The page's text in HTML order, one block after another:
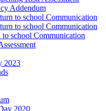
Addendum
to school Communication
to school Communication
to school Communication
2023
2020